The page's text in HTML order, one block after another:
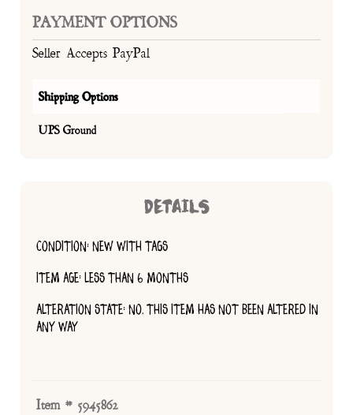
PAYMENT OPTIONS
Seller Accepts PayPal
Shipping Options
UPS Ground
DETAILS
CONDITION: NEW WITH TAGS
ITEM AGE: LESS THAN 6 MONTHS
ALTERATION STATE: NO, THIS ITEM HAS NOT BEEN ALTERED IN
ANY WAY
Item # 5945862